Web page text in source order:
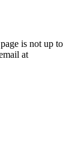
is not up to
at